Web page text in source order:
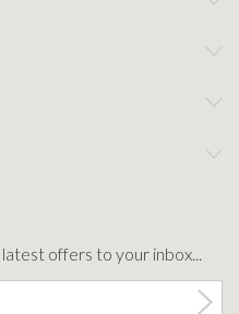
offers to your inbox...